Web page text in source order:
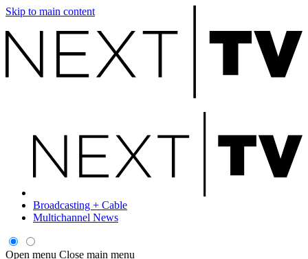
Skip to main content
Broadcasting + Cable
Multichannel News
Open menu Close main menu